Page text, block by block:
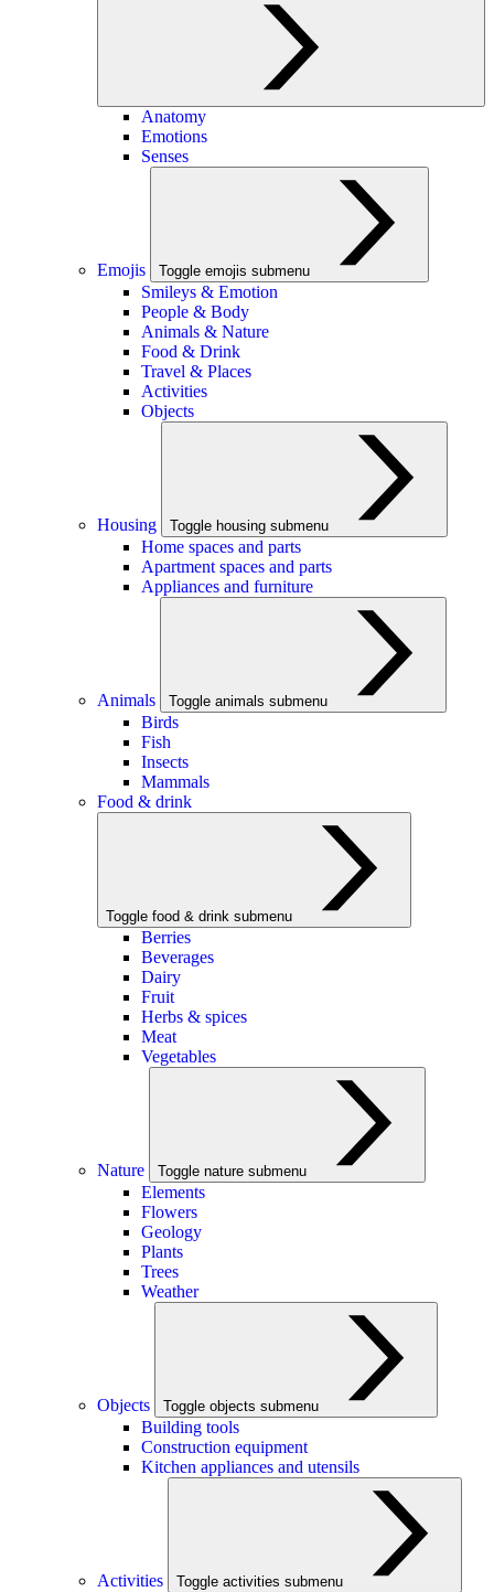
Anatomy
Emotions
Senses
Emojis Toggle emojis submenu
Smileys & Emotion
People & Body
Animals & Nature
Food & Drink
Travel & Places
Activities
Objects
Housing Toggle housing submenu
Home spaces and parts
Apartment spaces and parts
Appliances and furniture
Animals Toggle animals submenu
Birds
Fish
Insects
Mammals
Food & drink
Toggle food & drink submenu
Berries
Beverages
Dairy
Fruit
Herbs & spices
Meat
Vegetables
Nature Toggle nature submenu
Elements
Flowers
Geology
Plants
Trees
Weather
Objects Toggle objects submenu
Building tools
Construction equipment
Kitchen appliances and utensils
Activities Toggle activities submenu